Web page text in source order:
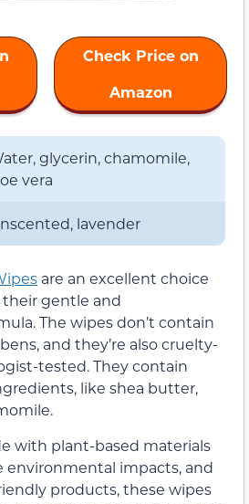
Check Price on
Amazon
glycerin, chamomile,
vera
lavender
are an excellent choice
gentle and
The wipes don’t contain
and they’re also cruelty-
tested. They contain
like shea butter,
with plant-based materials
environmental impacts, and
products, these wipes